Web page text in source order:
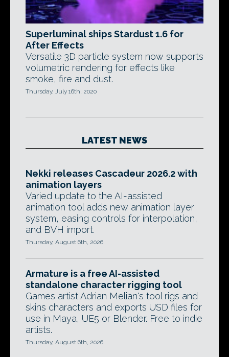
Superluminal ships Stardust 1.6 for
After Effects
Versatile 3D particle system now supports
volumetric rendering for effects like
smoke, fire and dust.
Thursday, July 16th, 2020
LATEST NEWS
Nekki releases Cascadeur 2026.2 with
animation layers
Varied update to the AI-assisted
animation tool adds new animation layer
system, easing controls for interpolation,
and BVH import.
Thursday, August 6th, 2026
Armature is a free AI-assisted
standalone character rigging tool
Games artist Adrian Melian's tool rigs and
skins characters and exports USD files for
use in Maya, UE5 or Blender. Free to indie
artists.
Thursday, August 6th, 2026